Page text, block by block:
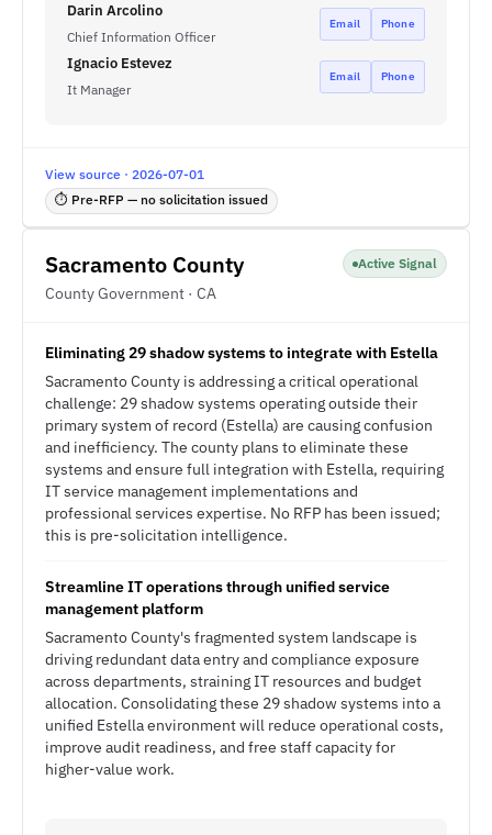
Darin Arcolino
Chief Information Officer
Email Phone
Ignacio Estevez
It Manager
Email Phone
View source · 2026-07-01
⏱ Pre-RFP — no solicitation issued
Sacramento County
County Government · CA
Active Signal
Eliminating 29 shadow systems to integrate with Estella
Sacramento County is addressing a critical operational
challenge: 29 shadow systems operating outside their
primary system of record (Estella) are causing confusion
and inefficiency. The county plans to eliminate these
systems and ensure full integration with Estella, requiring
IT service management implementations and
professional services expertise. No RFP has been issued;
this is pre-solicitation intelligence.
Streamline IT operations through unified service
management platform
Sacramento County's fragmented system landscape is
driving redundant data entry and compliance exposure
across departments, straining IT resources and budget
allocation. Consolidating these 29 shadow systems into a
unified Estella environment will reduce operational costs,
improve audit readiness, and free staff capacity for
higher-value work.